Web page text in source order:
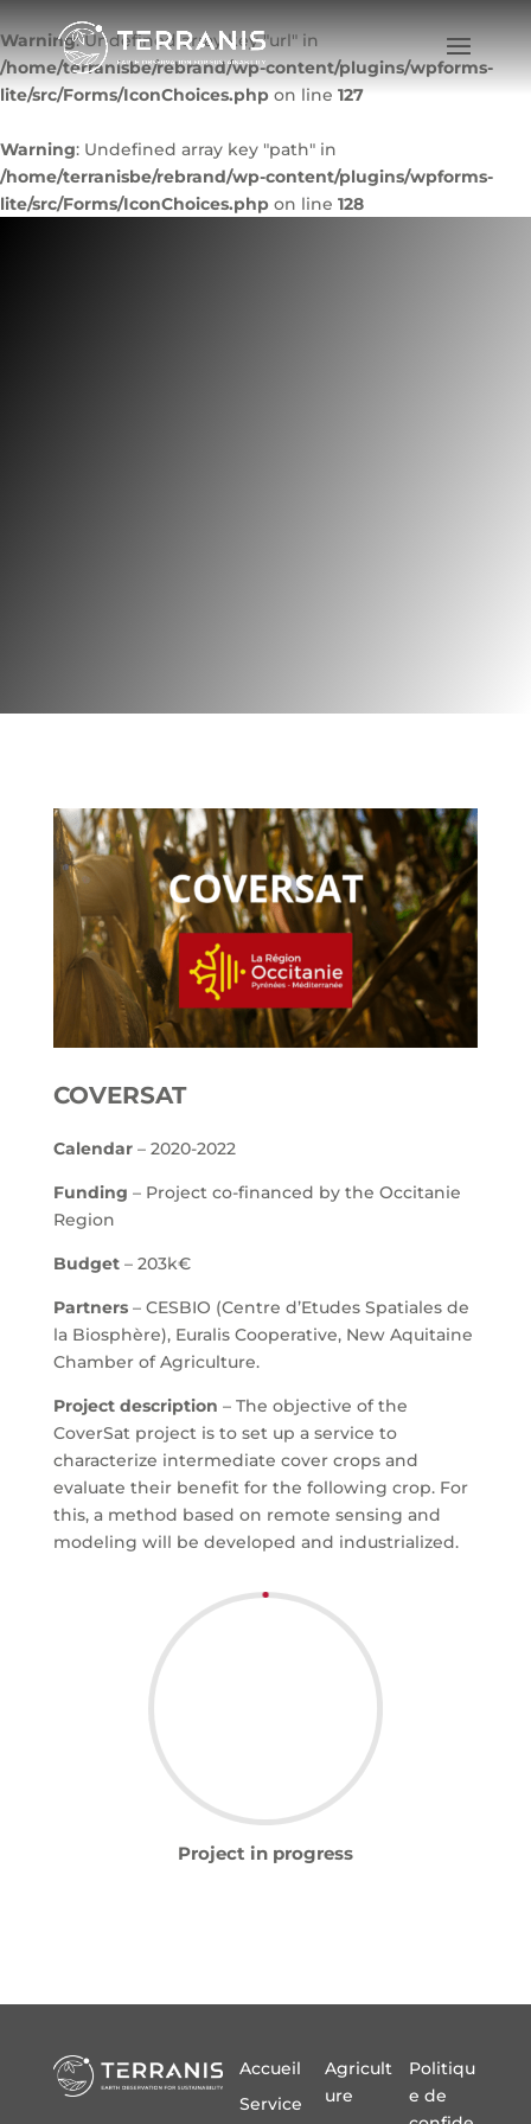
Warning: Undefined array key "url" in
/home/terranisbe/rebrand/wp-content/plugins/wpforms-
lite/src/Forms/IconChoices.php on line 127
Warning: Undefined array key "path" in
/home/terranisbe/rebrand/wp-content/plugins/wpforms-
lite/src/Forms/IconChoices.php on line 128
COVERSAT
Calendar– 2020-2022
Funding – Project co-financed by the Occitanie
Region
Budget– 203k€
Partners– CESBIO (Centre d’Etudes Spatiales de
la Biosphère), Euralis Cooperative, New Aquitaine
Chamber of Agriculture.
Project description – The objective of the
CoverSat project is to set up a service to
characterize intermediate cover crops and
evaluate their benefit for the following crop. For
this, a method based on remote sensing and
modeling will be developed and industrialized.
Project in progress
Accueil
Service
Agricult
ure
Politiqu
e de